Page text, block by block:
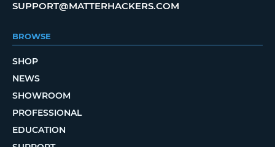
SUPPORT@MATTERHACKERS.COM
BROWSE
SHOP
NEWS
SHOWROOM
PROFESSIONAL
EDUCATION